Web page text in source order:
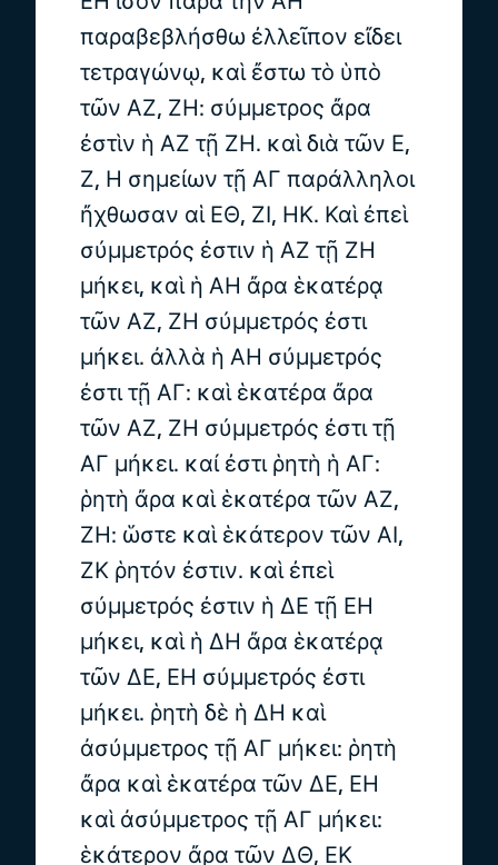
παραβεβλήσθω ἐλλεῖπον εἴδει
τετραγώνῳ, καὶ ἔστω τὸ ὑπὸ
τῶν ΑΖ, ΖΗ: σύμμετρος ἄρα
ἐστὶν ἡ ΑΖ τῇ ΖΗ. καὶ διὰ τῶν Ε,
Ζ, Η σημείων τῇ ΑΓ παράλληλοι
ἤχθωσαν αἱ ΕΘ, ΖΙ, ΗΚ. Καὶ ἐπεὶ
σύμμετρός ἐστιν ἡ ΑΖ τῇ ΖΗ
μήκει, καὶ ἡ ΑΗ ἄρα ἑκατέρᾳ
τῶν ΑΖ, ΖΗ σύμμετρός ἐστι
μήκει. ἀλλὰ ἡ ΑΗ σύμμετρός
ἐστι τῇ ΑΓ: καὶ ἑκατέρα ἄρα
τῶν ΑΖ, ΖΗ σύμμετρός ἐστι τῇ
ΑΓ μήκει. καί ἐστι ῥητὴ ἡ ΑΓ:
ῥητὴ ἄρα καὶ ἑκατέρα τῶν ΑΖ,
ΖΗ: ὥστε καὶ ἑκάτερον τῶν ΑΙ,
ΖΚ ῥητόν ἐστιν. καὶ ἐπεὶ
σύμμετρός ἐστιν ἡ ΔΕ τῇ ΕΗ
μήκει, καὶ ἡ ΔΗ ἄρα ἑκατέρᾳ
τῶν ΔΕ, ΕΗ σύμμετρός ἐστι
μήκει. ῥητὴ δὲ ἡ ΔΗ καὶ
ἀσύμμετρος τῇ ΑΓ μήκει: ῥητὴ
ἄρα καὶ ἑκατέρα τῶν ΔΕ, ΕΗ
καὶ ἀσύμμετρος τῇ ΑΓ μήκει:
ἑκάτερον ἄρα τῶν ΔΘ, ΕΚ